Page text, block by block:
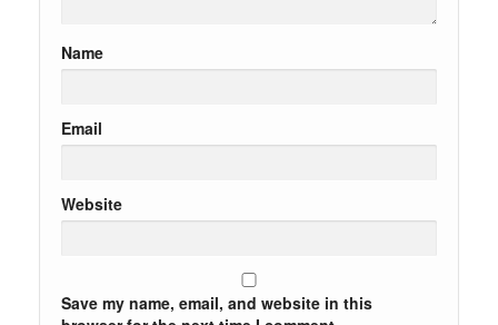
Name
Email
Website
Save my name, email, and website in this